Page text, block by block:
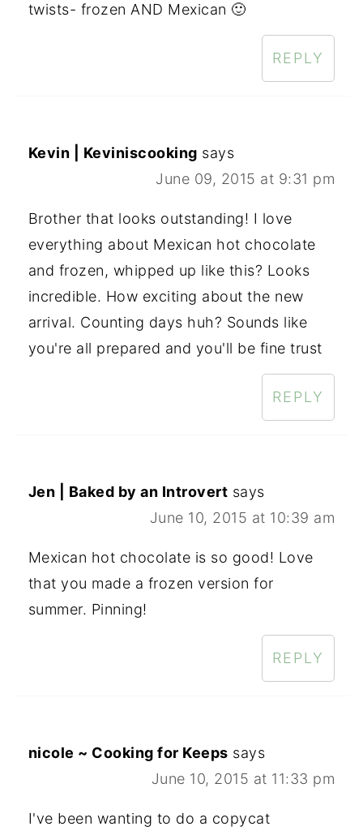
twists- frozen AND Mexican 🙂
REPLY
Kevin | Keviniscooking says
June 09, 2015 at 9:31 pm
Brother that looks outstanding! I love
everything about Mexican hot chocolate
and frozen, whipped up like this? Looks
incredible. How exciting about the new
arrival. Counting days huh? Sounds like
you're all prepared and you'll be fine trust
REPLY
Jen | Baked by an Introvert says
June 10, 2015 at 10:39 am
Mexican hot chocolate is so good! Love
that you made a frozen version for
summer. Pinning!
REPLY
nicole ~ Cooking for Keeps says
June 10, 2015 at 11:33 pm
I've been wanting to do a copycat